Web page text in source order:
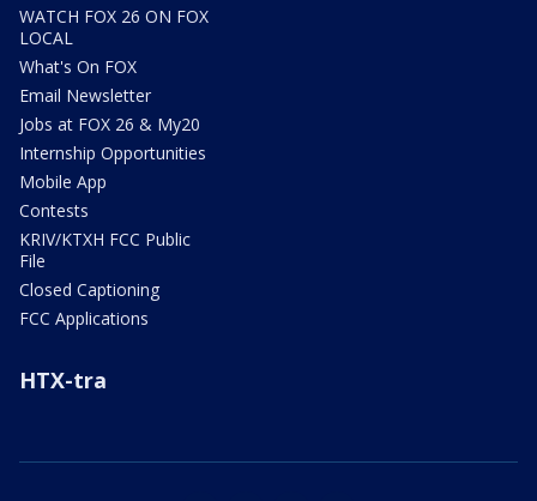
WATCH FOX 26 ON FOX
LOCAL
What's On FOX
Email Newsletter
Jobs at FOX 26 & My20
Internship Opportunities
Mobile App
Contests
KRIV/KTXH FCC Public
File
Closed Captioning
FCC Applications
HTX-tra